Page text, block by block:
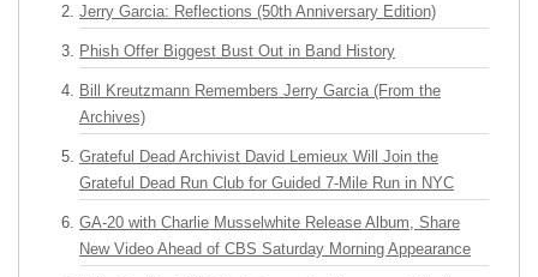
Jerry Garcia: Reflections (50th Anniversary Edition)
Phish Offer Biggest Bust Out in Band History
Bill Kreutzmann Remembers Jerry Garcia (From the
Archives)
Grateful Dead Archivist David Lemieux Will Join the
Grateful Dead Run Club for Guided 7-Mile Run in NYC
GA-20 with Charlie Musselwhite Release Album, Share
New Video Ahead of CBS Saturday Morning Appearance